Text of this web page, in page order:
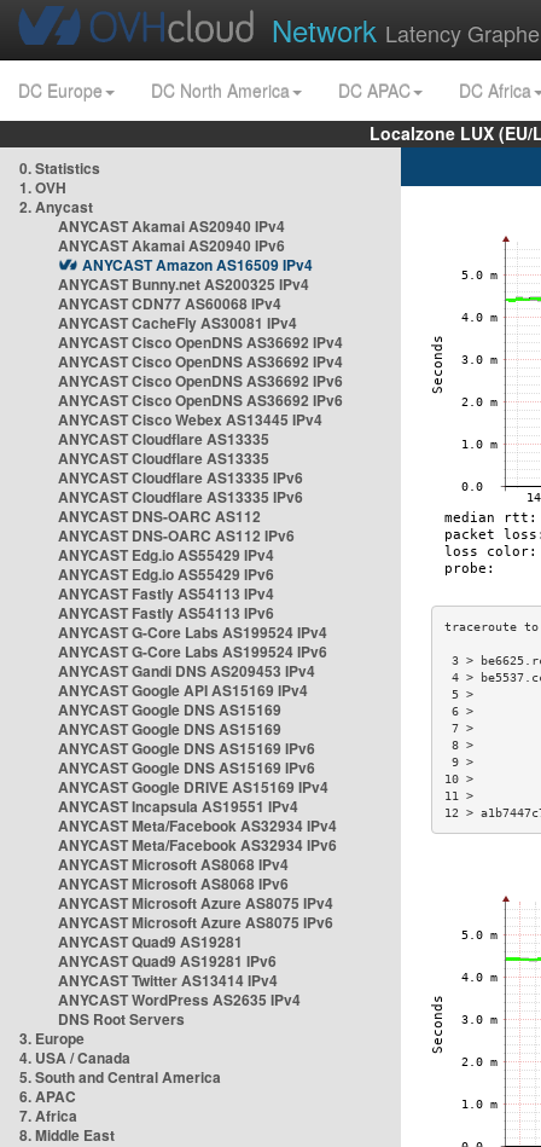
Network Latency
DC Europe DC North America DC APAC
DC Africa
Localzone LUX
0. Statistics
1. OVH
2. Anycast
ANYCAST Akamai AS20940 IPv4
ANYCAST Akamai AS20940 IPv6
ANYCAST Amazon AS16509 IPv4
ANYCAST Bunny.net AS200325 IPv4
ANYCAST CDN77 AS60068 IPv4
ANYCAST CacheFly AS30081 IPv4
ANYCAST Cisco OpenDNS AS36692 IPv4
ANYCAST Cisco OpenDNS AS36692 IPv4
ANYCAST Cisco OpenDNS AS36692 IPv6
ANYCAST Cisco OpenDNS AS36692 IPv6
ANYCAST Cisco Webex AS13445 IPv4
ANYCAST Cloudflare AS13335
ANYCAST Cloudflare AS13335
ANYCAST Cloudflare AS13335 IPv6
ANYCAST Cloudflare AS13335 IPv6
ANYCAST DNS-OARC AS112
ANYCAST DNS-OARC AS112 IPv6
ANYCAST Edg.io AS55429 IPv4
ANYCAST Edg.io AS55429 IPv6
ANYCAST Fastly AS54113 IPv4
ANYCAST Fastly AS54113 IPv6
ANYCAST G-Core Labs AS199524 IPv4
ANYCAST G-Core Labs AS199524 IPv6
ANYCAST Gandi DNS AS209453 IPv4
ANYCAST Google API AS15169 IPv4
ANYCAST Google DNS AS15169
ANYCAST Google DNS AS15169
ANYCAST Google DNS AS15169 IPv6
ANYCAST Google DNS AS15169 IPv6
ANYCAST Google DRIVE AS15169 IPv4
ANYCAST Incapsula AS19551 IPv4
ANYCAST Meta/Facebook AS32934 IPv4
ANYCAST Meta/Facebook AS32934 IPv6
ANYCAST Microsoft AS8068 IPv4
ANYCAST Microsoft AS8068 IPv6
ANYCAST Microsoft Azure AS8075 IPv4
ANYCAST Microsoft Azure AS8075 IPv6
ANYCAST Quad9 AS19281
ANYCAST Quad9 AS19281 IPv6
ANYCAST Twitter AS13414 IPv4
ANYCAST WordPress AS2635 IPv4
DNS Root Servers
3. Europe
4. USA / Canada
5. South and Central America
6. APAC
7. Africa
8. Middle East
3 >
4 >
12 >